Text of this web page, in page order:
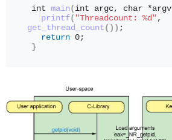
int main ( int argc, char *argv
printf( "Threadcount: %d"
get_thread_count ()) ;
return 0;
}